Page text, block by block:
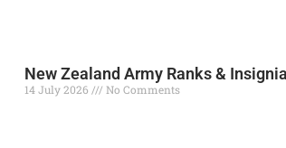
New Zealand Army Ranks &
14 July 2026 No Comments